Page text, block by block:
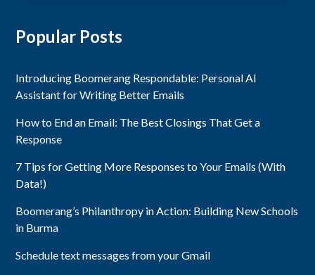
Popular Posts
Introducing Boomerang Respondable: Personal AI
Assistant for Writing Better Emails
How to End an Email: The Best Closings That Get a
Response
7 Tips for Getting More Responses to Your Emails (With
Data!)
Boomerang’s Philanthropy in Action: Building New Schools
in Burma
Schedule text messages from your Gmail